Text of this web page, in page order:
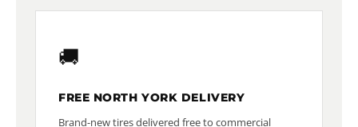
🚚
FREE NORTH YORK DELIVERY
Brand-new tires delivered free to commercial